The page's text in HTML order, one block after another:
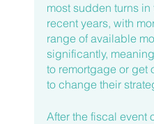
most sudden turns
recent years, with
range of available
significantly,
to remortgage or get
to change their
After the fiscal event